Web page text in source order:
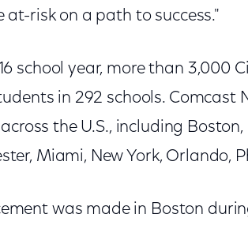
at-risk on a path to success."
school year, more than 3,000
in 292 schools. Comcast
the U.S., including
Miami, New York, Orlando,
was made in Boston